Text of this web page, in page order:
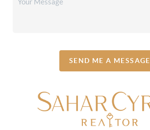
SEND ME A MESSAGE